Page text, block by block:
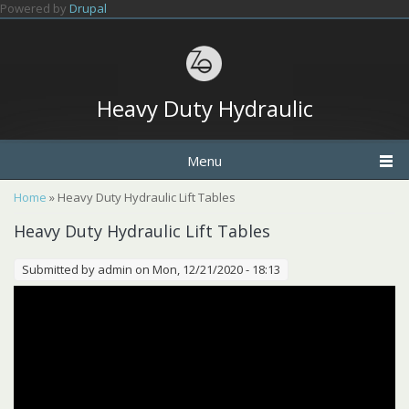
Skip to main content
Powered by Drupal
Heavy Duty Hydraulic
Menu
You are here
Home » Heavy Duty Hydraulic Lift Tables
Heavy Duty Hydraulic Lift Tables
Submitted by admin on Mon, 12/21/2020 - 18:13